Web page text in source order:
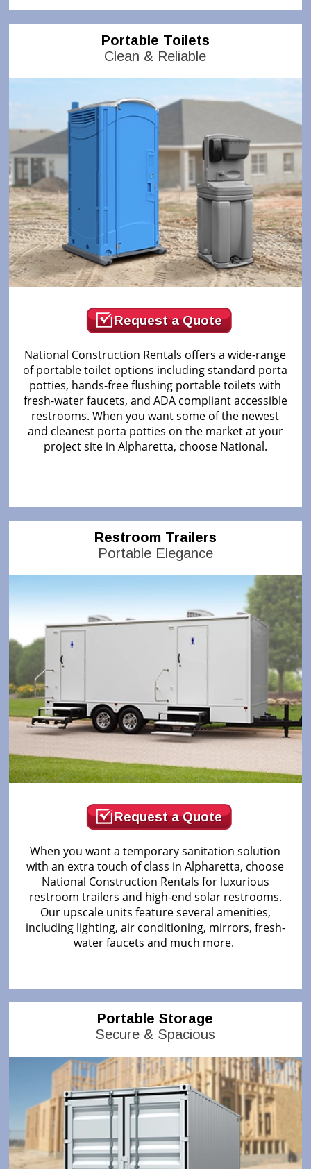
Portable Toilets
Clean & Reliable
Request a Quote
National Construction Rentals offers a wide-range
of portable toilet options including standard porta
potties, hands-free flushing portable toilets with
fresh-water faucets, and ADA compliant accessible
restrooms. When you want some of the newest
and cleanest porta potties on the market at your
project site in Alpharetta, choose National.
Restroom Trailers
Portable Elegance
Request a Quote
When you want a temporary sanitation solution
with an extra touch of class in Alpharetta, choose
National Construction Rentals for luxurious
restroom trailers and high-end solar restrooms.
Our upscale units feature several amenities,
including lighting, air conditioning, mirrors, fresh-
water faucets and much more.
Portable Storage
Secure & Spacious